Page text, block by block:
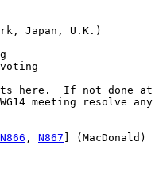
Japan, U.K.)
here.  If not done at
meeting resolve any
N866 , N867 ] (MacDonald)